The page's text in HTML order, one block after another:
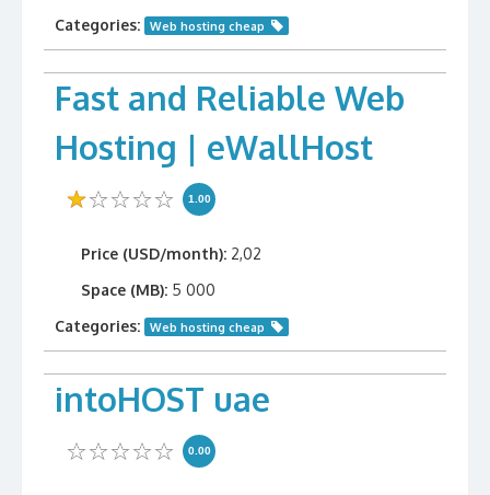
Categories:
Web hosting cheap
Fast and Reliable Web
Hosting | eWallHost
1.00
Price (USD/month): 2,02
Space (MB): 5 000
Categories:
Web hosting cheap
intoHOST uae
0.00